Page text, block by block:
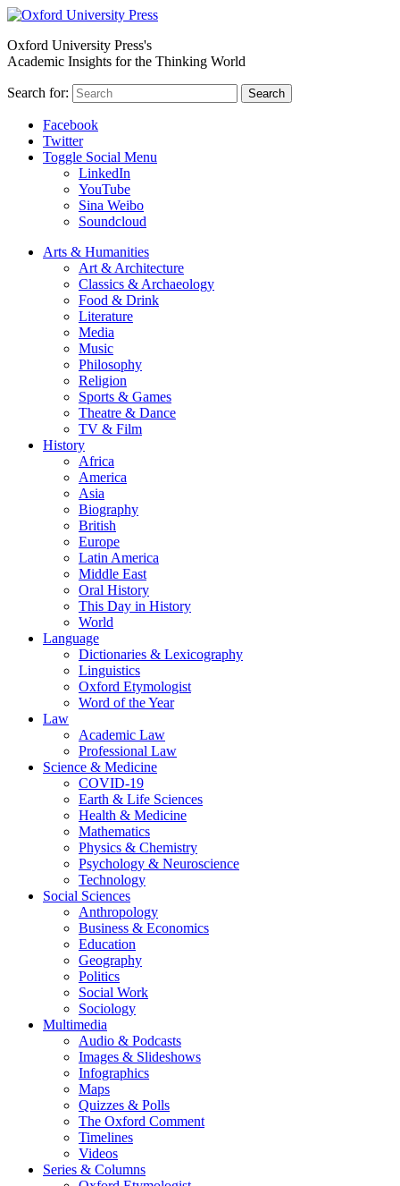
Oxford University Press's
Academic Insights for the Thinking World
Search for: Search
Facebook
Twitter
Toggle Social Menu
LinkedIn
YouTube
Sina Weibo
Soundcloud
Arts & Humanities
Art & Architecture
Classics & Archaeology
Food & Drink
Literature
Media
Music
Philosophy
Religion
Sports & Games
Theatre & Dance
TV & Film
History
Africa
America
Asia
Biography
British
Europe
Latin America
Middle East
Oral History
This Day in History
World
Language
Dictionaries & Lexicography
Linguistics
Oxford Etymologist
Word of the Year
Law
Academic Law
Professional Law
Science & Medicine
COVID-19
Earth & Life Sciences
Health & Medicine
Mathematics
Physics & Chemistry
Psychology & Neuroscience
Technology
Social Sciences
Anthropology
Business & Economics
Education
Geography
Politics
Social Work
Sociology
Multimedia
Audio & Podcasts
Images & Slideshows
Infographics
Maps
Quizzes & Polls
The Oxford Comment
Timelines
Videos
Series & Columns